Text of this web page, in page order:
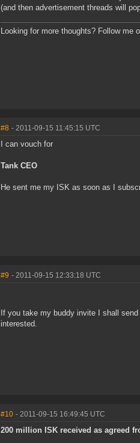
(and then advertisement threads will
Looking for more thoughts? Follow me
#8 - 2011-09-15 11:45:15 UTC
I can vouch for
Tank CEO
He sent me my ISK as soon as I
#9 - 2011-09-15 12:33:18 UTC
If you take my buddy invite I shall
interested.
#10 - 2011-09-15 16:49:45 UTC
200 million ISK received as agreed